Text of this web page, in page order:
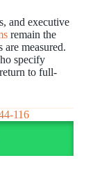
and executive
remain the
measured.
specify
to full-
116